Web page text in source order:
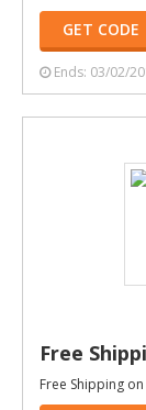
GET CODE
Ends: 03/02/
Free
Free Shipping